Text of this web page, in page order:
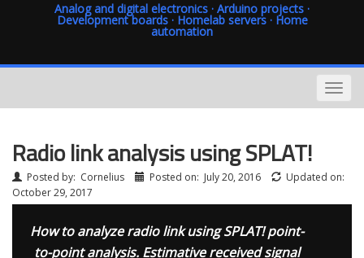
Analog and digital electronics · Arduino projects ·
Development boards · Homelab servers · Home
automation
Radio link analysis using SPLAT!
Posted by: Cornelius Posted on: July 20, 2016
Updated on:
October 29, 2017
How to analyze radio link using SPLAT! point-
to-point analysis. Estimative received signal